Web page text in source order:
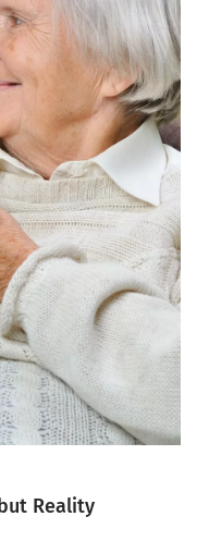
Reality